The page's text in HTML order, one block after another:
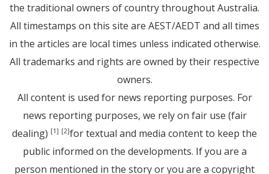
the traditional owners of country throughout Australia.
All timestamps on this site are AEST/AEDT and all times
in the articles are local times unless indicated otherwise.
All trademarks and rights are owned by their respective
owners.
All content is used for news reporting purposes. For
news reporting purposes, we rely on fair use (fair
dealing) [1] [2]for textual and media content to keep the
public informed on the developments. If you are a
person mentioned in the story or you are a copyright